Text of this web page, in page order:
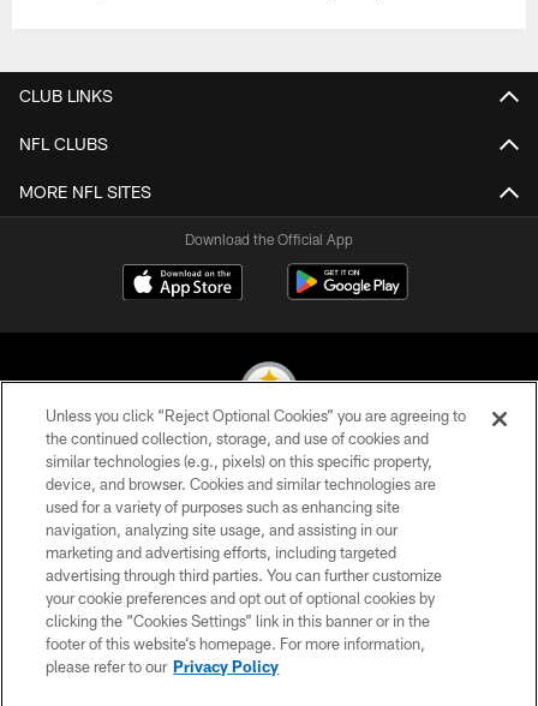
CLUB LINKS
NFL CLUBS
MORE NFL SITES
Download the Official App
© 2026 Pittsburgh Steelers. All Rights Reserved
PRIVACY POLICY
TERMS OF USE
ACCESSIBILITY
CONTACT US
SITE MAP
Unless you click “Reject Optional Cookies” you are agreeing to
the continued collection, storage, and use of cookies and
similar technologies (e.g., pixels) on this specific property,
device, and browser. Cookies and similar technologies are
used for a variety of purposes such as enhancing site
navigation, analyzing site usage, and assisting in our
marketing and advertising efforts, including targeted
advertising through third parties. You can further customize
your cookie preferences and opt out of optional cookies by
clicking the “Cookies Settings” link in this banner or in the
footer of this website’s homepage. For more information,
please refer to our Privacy Policy